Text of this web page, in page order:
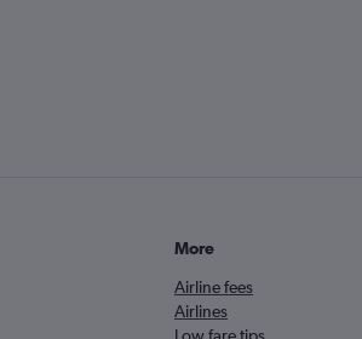
More
Airline fees
Airlines